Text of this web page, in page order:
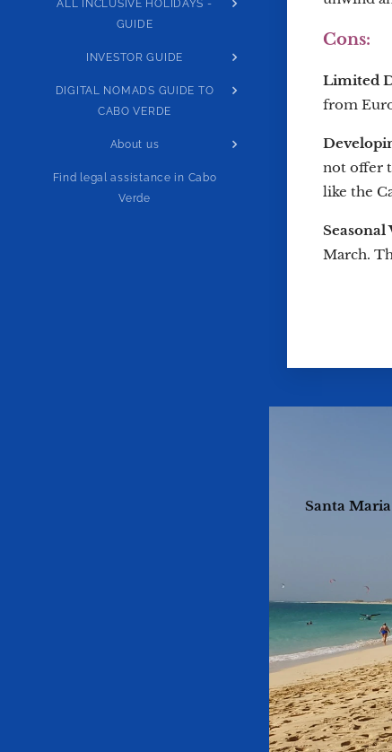
ALL INCLUSIVE HOLIDAYS -
GUIDE
INVESTOR GUIDE
DIGITAL NOMADS GUIDE TO
CABO VERDE
About us
Find legal assistance in Cabo
Verde
Cons:
Limited
from
not offer
like the
Seasonal
March.
Santa